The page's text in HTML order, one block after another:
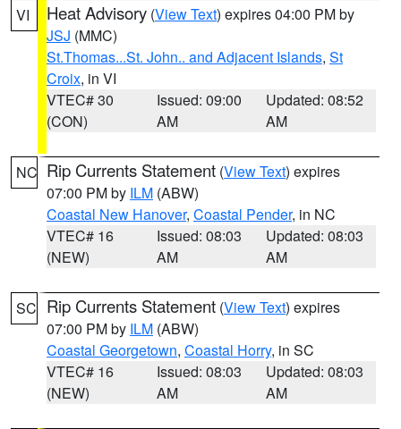
VI Heat Advisory (View Text) expires 04:00 PM by
JSJ (MMC)
St.Thomas...St. John.. and Adjacent Islands, St
Croix, in VI
VTEC# 30
(CON)
Issued: 09:00
AM
Updated: 08:52
AM
NC Rip Currents Statement (View Text) expires
07:00 PM by ILM (ABW)
Coastal New Hanover, Coastal Pender, in NC
VTEC# 16
(NEW)
Issued: 08:03
AM
Updated: 08:03
AM
SC Rip Currents Statement (View Text) expires
07:00 PM by ILM (ABW)
Coastal Georgetown, Coastal Horry, in SC
VTEC# 16
(NEW)
Issued: 08:03
AM
Updated: 08:03
AM